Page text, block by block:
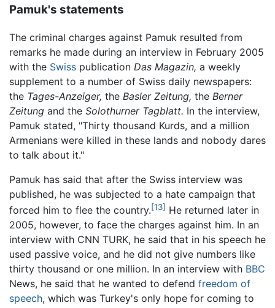
Pamuk's statements
The criminal charges against Pamuk resulted from
remarks he made during an interview in February 2005
with the Swiss publication Das Magazin, a weekly
supplement to a number of Swiss daily newspapers:
the Tages-Anzeiger, the Basler Zeitung, the Berner
Zeitung and the Solothurner Tagblatt. In the interview,
Pamuk stated, "Thirty thousand Kurds, and a million
Armenians were killed in these lands and nobody dares
to talk about it."
Pamuk has said that after the Swiss interview was
published, he was subjected to a hate campaign that
forced him to flee the country.[13] He returned later in
2005, however, to face the charges against him. In an
interview with CNN TURK, he said that in his speech he
used passive voice, and he did not give numbers like
thirty thousand or one million. In an interview with BBC
News, he said that he wanted to defend freedom of
speech, which was Turkey's only hope for coming to